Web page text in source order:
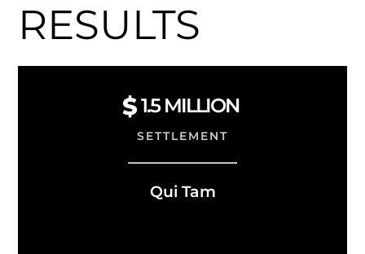
RESULTS
1.5 MILLION
SETTLEMENT
Qui Tam